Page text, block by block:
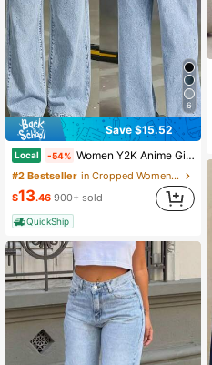
6
Save $15.52
Local -54% Women Y2K Anime Girl Graphic Wide Leg Jeans, Elastic Drawstring Waist Acid Wash Loose Denim Pants Streetwear Casual Long Trousers
#2 Bestseller
in Cropped Women Jeans
$13.46 900+ sold
QuickShip